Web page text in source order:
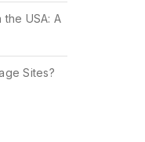
USA: A
Sites?